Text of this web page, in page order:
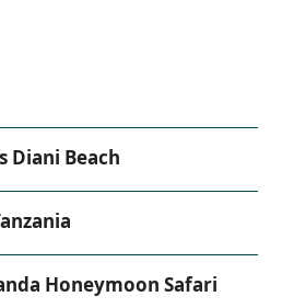
Diani Beach
Honeymoon Safari